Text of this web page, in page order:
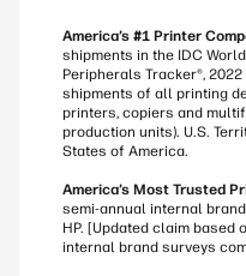
America’s #1 Printer
shipments in the IDC
Peripherals Tracker®,
shipments of all printing
printers, copiers and
production units). U.S.
States of America.
America’s Most Trusted
semi-annual internal
HP. [Updated claim based
internal brand surveys